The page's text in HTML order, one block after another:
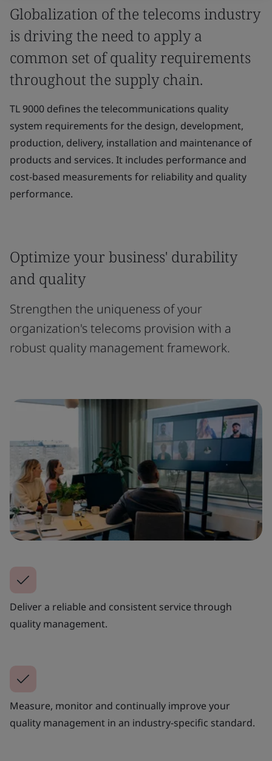
Globalization of the telecoms industry
is driving the need to apply a
common set of quality requirements
throughout the supply chain.
TL 9000 defines the telecommunications quality
system requirements for the design, development,
production, delivery, installation and maintenance of
products and services. It includes performance and
cost-based measurements for reliability and quality
performance.
Optimize your business' durability
and quality
Strengthen the uniqueness of your
organization's telecoms provision with a
robust quality management framework.
Deliver a reliable and consistent service through
quality management.
Measure, monitor and continually improve your
quality management in an industry-specific standard.